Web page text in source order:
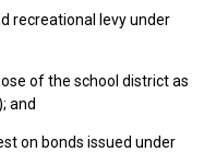
recreational levy under
of the school district as
and
on bonds issued under